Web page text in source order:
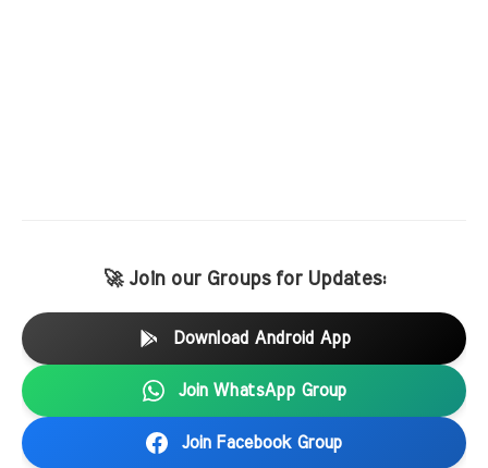
🚀 Join our Groups for Updates:
Download Android App
Join WhatsApp Group
Join Facebook Group